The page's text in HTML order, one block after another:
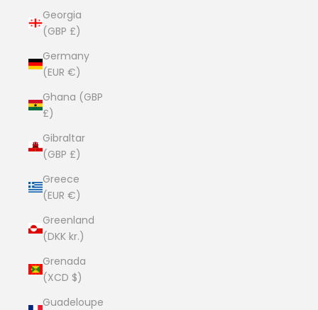
Georgia
(GBP £)
Germany
(EUR €)
Ghana (GBP
£)
Gibraltar
(GBP £)
Greece
(EUR €)
Greenland
(DKK kr.)
Grenada
(XCD $)
Guadeloupe